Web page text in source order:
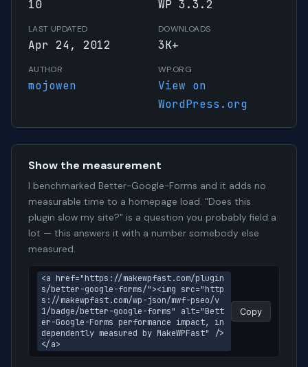
10 WP 3.3.2
LAST UPDATED
Apr 24, 2012
DOWNLOADS
3K+
AUTHOR
mojowen
WP.ORG
View on
WordPress.org
Show the measurement
I benchmarked Better-Google-Forms and it adds no
measurable time to a homepage load. "Does this
plugin slow my site?" is a question you probably field a
lot — this answers it with a number somebody else
measured.
<a href="https://makewpfast.com/plugin
s/better-google-forms/"><img src="http
s://makewpfast.com/wp-json/mwf-pseo/v
1/badge/better-google-forms" alt="Bett
er-Google-Forms performance impact, in
dependently measured by MakeWPFast" />
</a>
Copy